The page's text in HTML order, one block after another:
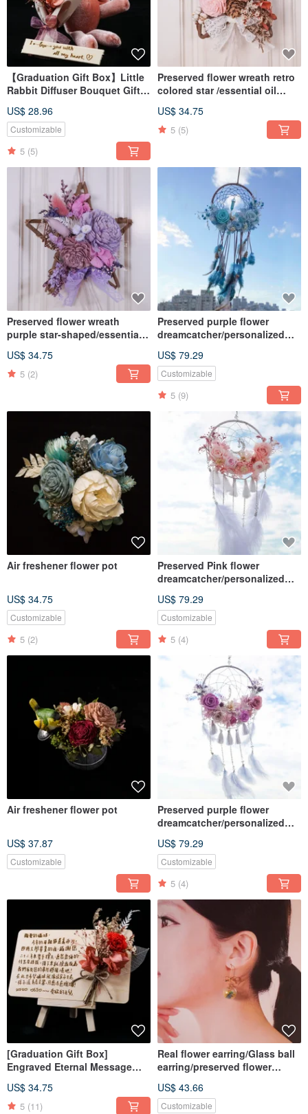
【Graduation Gift Box】Little
Rabbit Diffuser Bouquet Gift
Gift Box / Purely Handmade in
Taiwan
US$ 28.96
Customizable
5 (5)
Preserved flower wreath retro
colored star /essential oil
US$ 34.75
5 (5)
Preserved flower wreath
purple star-shaped/essential
US$ 34.75
5 (2)
Preserved purple flower
dreamcatcher/personalized
US$ 79.29
Customizable
5 (9)
Air freshener flower pot
US$ 34.75
Customizable
5 (2)
Preserved Pink flower
dreamcatcher/personalized
US$ 79.29
Customizable
5 (4)
Air freshener flower pot
US$ 37.87
Customizable
Preserved purple flower
dreamcatcher/personalized
US$ 79.29
Customizable
5 (4)
[Graduation Gift Box]
Engraved Eternal Message
Flower Gift Box / Custom
Graduation Gift Box
US$ 34.75
5 (11)
Real flower earring/Glass ball
earring/preserved flower
US$ 43.66
Customizable